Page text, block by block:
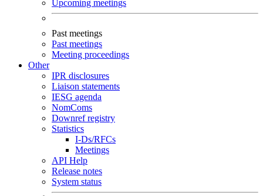
Upcoming meetings
Past meetings
Past meetings
Meeting proceedings
Other
IPR disclosures
Liaison statements
IESG agenda
NomComs
Downref registry
Statistics
I-Ds/RFCs
Meetings
API Help
Release notes
System status